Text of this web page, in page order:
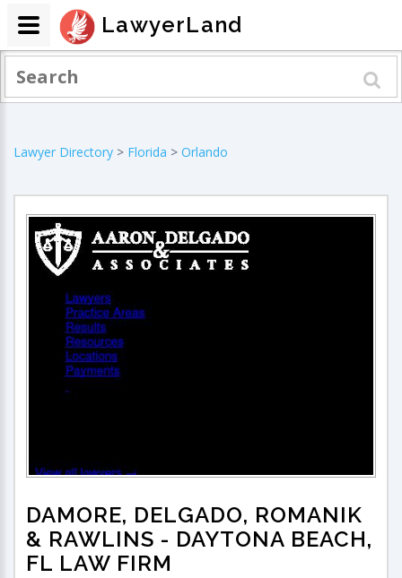
Lawyer Directory > Florida > Orlando
DAMORE, DELGADO, ROMANIK
& RAWLINS - DAYTONA BEACH,
FL LAW FIRM
LawyerLand